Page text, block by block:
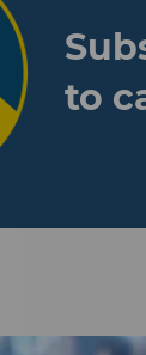
to